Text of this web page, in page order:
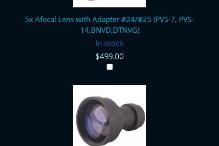
5x Afocal Lens with Adapter #24/#25 (PVS-7, PVS-
14,BNVD,DTNVG)
In stock
$499.00